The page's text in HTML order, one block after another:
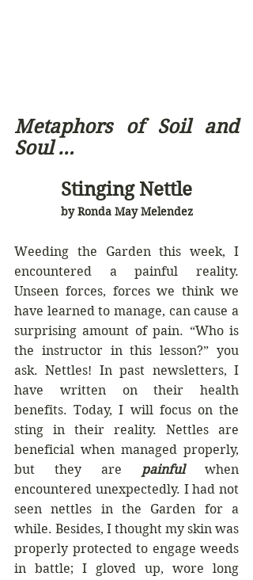
Metaphors of Soil and
Soul …
Stinging Nettle
by Ronda May Melendez
Weeding the Garden this week, I
encountered a painful reality.
Unseen forces, forces we think we
have learned to manage, can cause a
surprising amount of pain. “Who is
the instructor in this lesson?” you
ask. Nettles! In past newsletters, I
have written on their health
benefits. Today, I will focus on the
sting in their reality. Nettles are
beneficial when managed properly,
but they are painful when
encountered unexpectedly. I had not
seen nettles in the Garden for a
while. Besides, I thought my skin was
properly protected to engage weeds
in battle; I gloved up, wore long